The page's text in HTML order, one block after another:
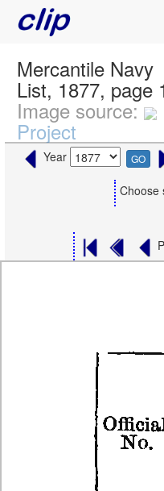
Mercantile Navy
List, 1877, page
Image source:
Project
Year GO
Choose